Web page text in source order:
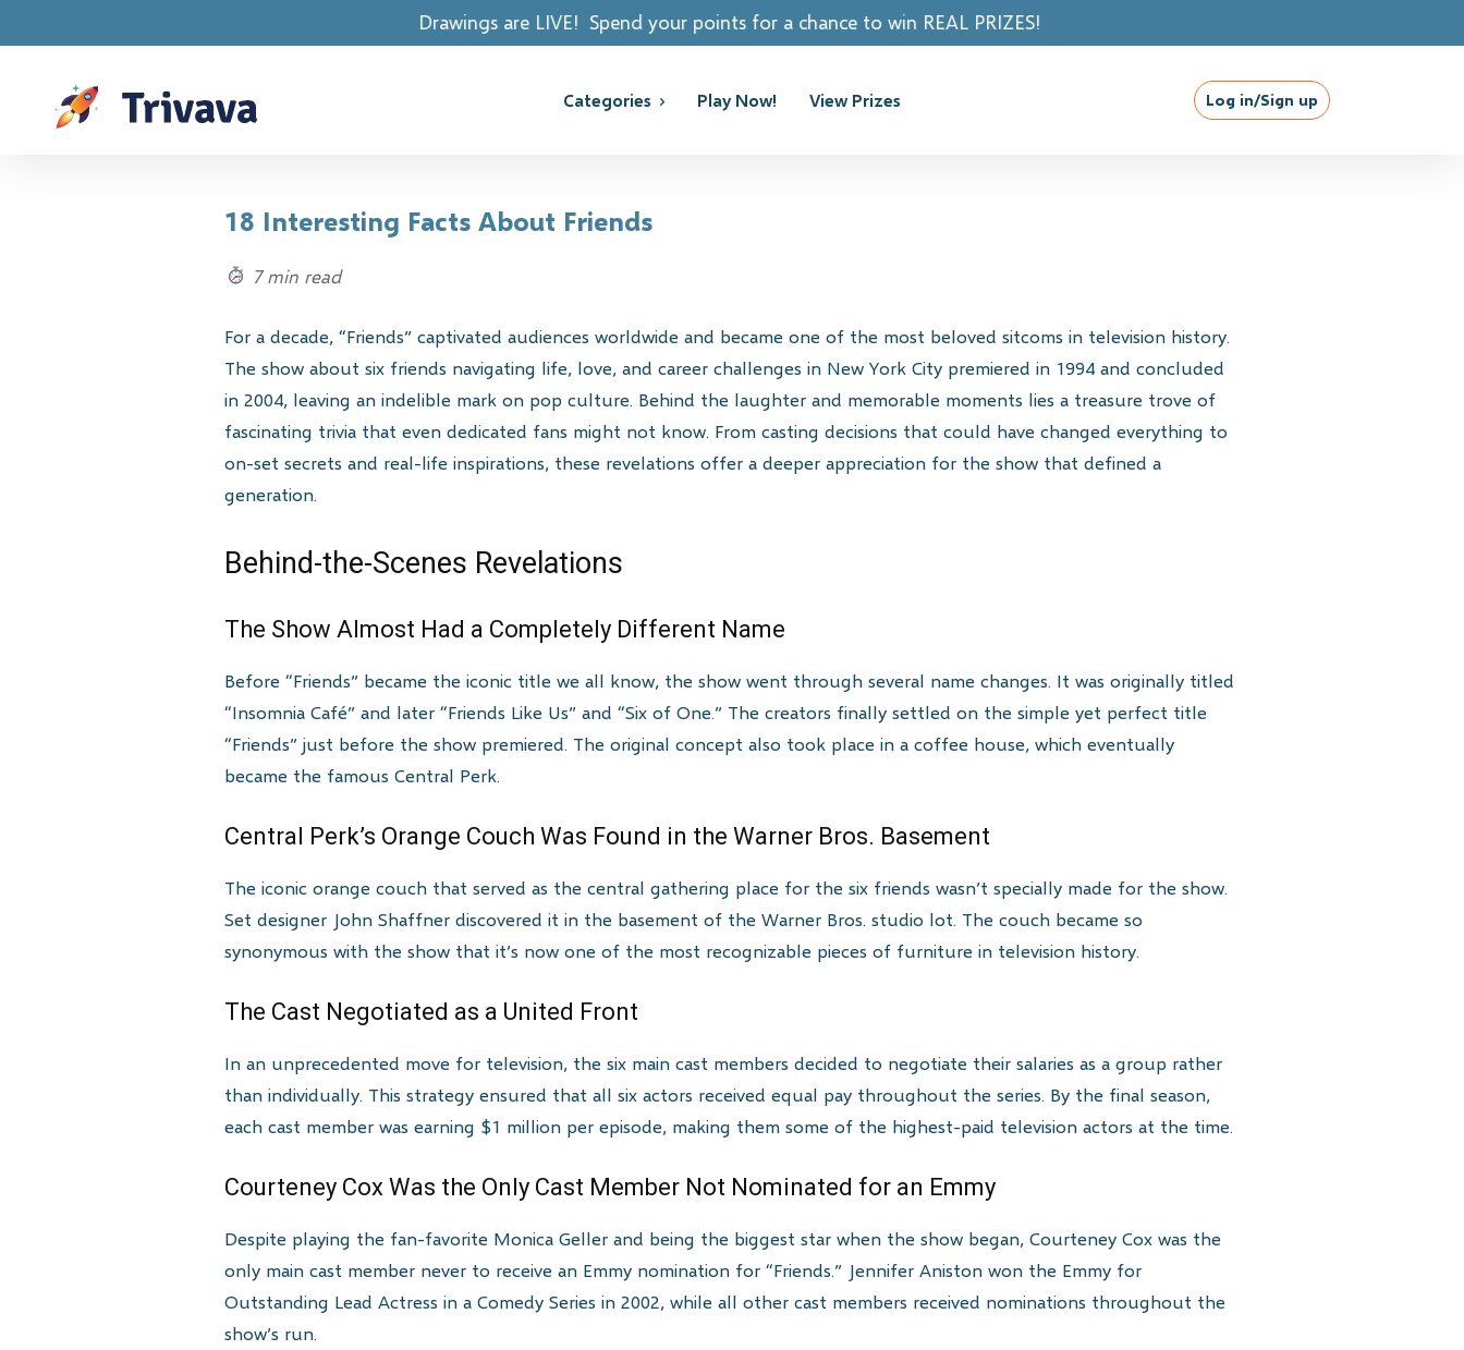
Drawings are LIVE! Spend your points for a chance to win REAL PRIZES!
Categories Play Now! View Prizes Log in/Sign up
18 Interesting Facts About Friends
7 min read
For a decade, “Friends” captivated audiences worldwide and became one of the most beloved sitcoms in television history.
The show about six friends navigating life, love, and career challenges in New York City premiered in 1994 and concluded
in 2004, leaving an indelible mark on pop culture. Behind the laughter and memorable moments lies a treasure trove of
fascinating trivia that even dedicated fans might not know. From casting decisions that could have changed everything to
on-set secrets and real-life inspirations, these revelations offer a deeper appreciation for the show that defined a
generation.
Behind-the-Scenes Revelations
The Show Almost Had a Completely Different Name
Before “Friends” became the iconic title we all know, the show went through several name changes. It was originally titled
“Insomnia Café” and later “Friends Like Us” and “Six of One.” The creators finally settled on the simple yet perfect title
“Friends” just before the show premiered. The original concept also took place in a coffee house, which eventually
became the famous Central Perk.
Central Perk’s Orange Couch Was Found in the Warner Bros. Basement
The iconic orange couch that served as the central gathering place for the six friends wasn’t specially made for the show.
Set designer John Shaffner discovered it in the basement of the Warner Bros. studio lot. The couch became so
synonymous with the show that it’s now one of the most recognizable pieces of furniture in television history.
The Cast Negotiated as a United Front
In an unprecedented move for television, the six main cast members decided to negotiate their salaries as a group rather
than individually. This strategy ensured that all six actors received equal pay throughout the series. By the final season,
each cast member was earning $1 million per episode, making them some of the highest-paid television actors at the time.
Courteney Cox Was the Only Cast Member Not Nominated for an Emmy
Despite playing the fan-favorite Monica Geller and being the biggest star when the show began, Courteney Cox was the
only main cast member never to receive an Emmy nomination for “Friends.” Jennifer Aniston won the Emmy for
Outstanding Lead Actress in a Comedy Series in 2002, while all other cast members received nominations throughout the
show’s run.